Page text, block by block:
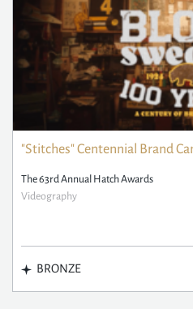
"Stitches" Centennial Brand
The 63rd Annual Hatch Awards
Videography
BRONZE